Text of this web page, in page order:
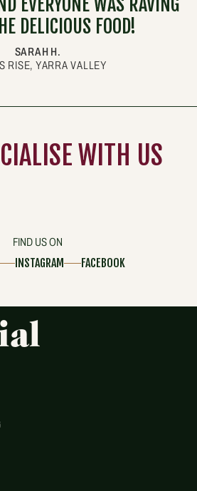
DELICIOUS FOOD!
SARAH H.
RISE, YARRA VALLEY
WITH US
FIND US ON
INSTAGRAM FACEBOOK